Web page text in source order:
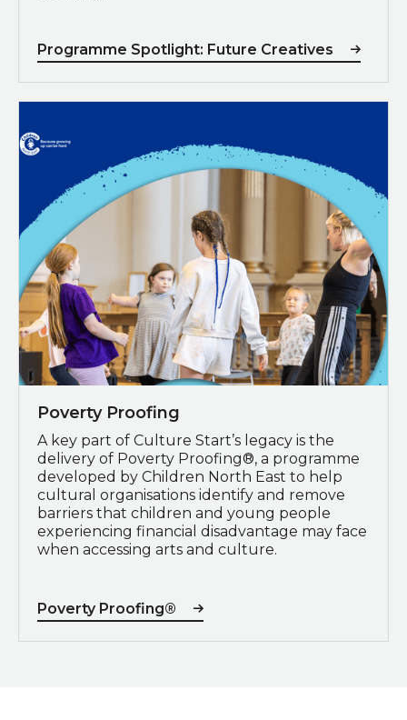
Programme Spotlight: Future Creatives
Poverty Proofing
A key part of Culture Start’s legacy is the
delivery of Poverty Proofing®, a programme
developed by Children North East to help
cultural organisations identify and remove
barriers that children and young people
experiencing financial disadvantage may face
when accessing arts and culture.
Poverty Proofing®